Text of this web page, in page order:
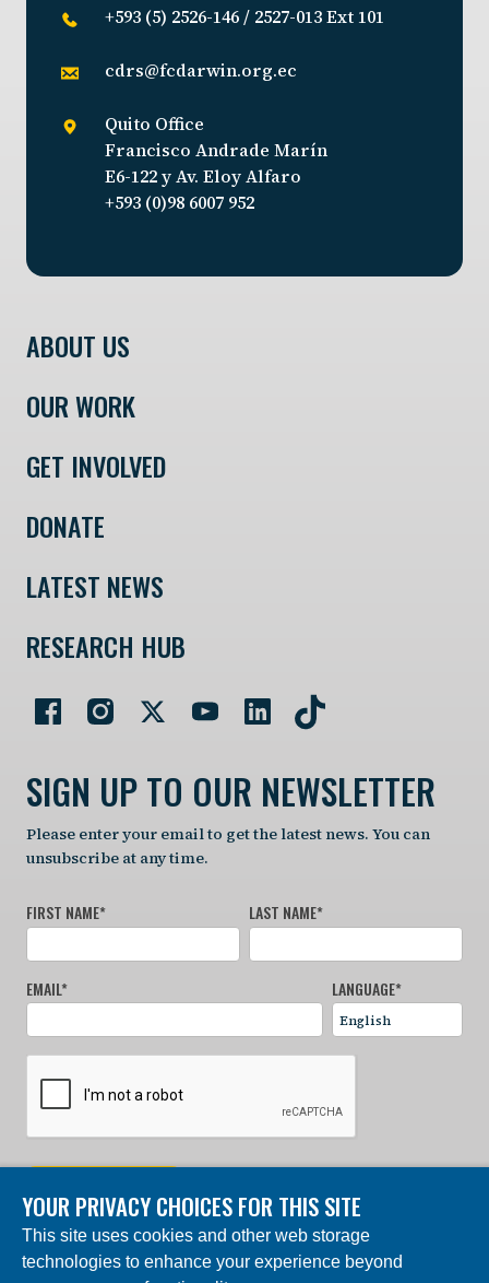
+593 (5) 2526-146 / 2527-013 Ext 101
cdrs@fcdarwin.org.ec
Quito Office
Francisco Andrade Marín
E6-122 y Av. Eloy Alfaro
+593 (0)98 6007 952
ABOUT US
OUR WORK
GET INVOLVED
DONATE
LATEST NEWS
RESEARCH HUB
SIGN UP TO OUR NEWSLETTER
Please enter your email to get the latest news. You can
unsubscribe at any time.
FIRST NAME* LAST NAME*
EMAIL* LANGUAGE*
© 2024 Charles Darwin Foundation. All rights reserved. |
Built by DEV
YOUR PRIVACY CHOICES FOR THIS SITE
This site uses cookies and other web storage
technologies to enhance your experience beyond